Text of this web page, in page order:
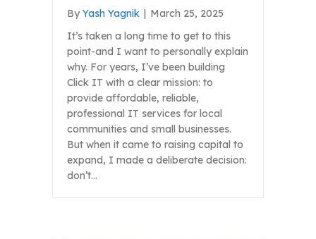
By Yash Yagnik | March 25, 2025
It’s taken a long time to get to this
point-and I want to personally explain
why. For years, I’ve been building
Click IT with a clear mission: to
provide affordable, reliable,
professional IT services for local
communities and small businesses.
But when it came to raising capital to
expand, I made a deliberate decision:
don’t…